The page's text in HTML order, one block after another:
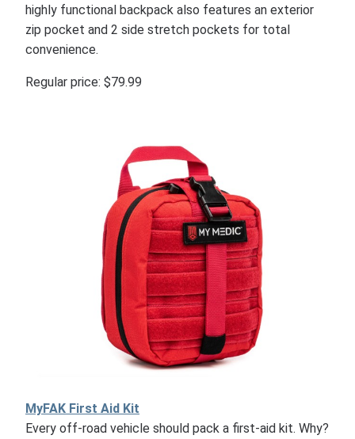
highly functional backpack also features an exterior
zip pocket and 2 side stretch pockets for total
convenience.
Regular price: $79.99
MyFAK First Aid Kit
Every off-road vehicle should pack a first-aid kit. Why?